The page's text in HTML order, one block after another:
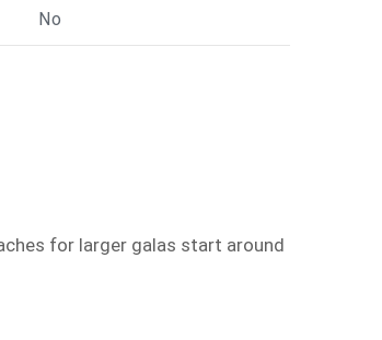
No
for larger galas start around